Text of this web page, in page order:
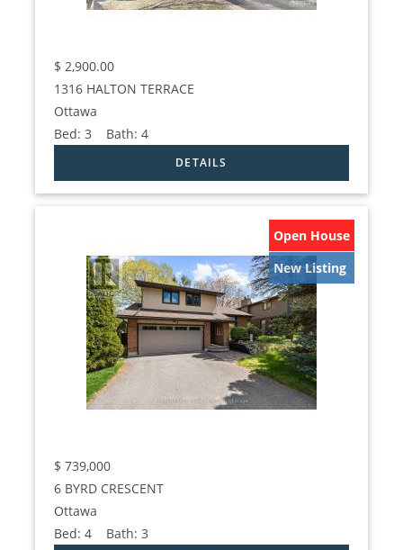
$ 2,900.00
1316 HALTON TERRACE
Ottawa
Bed:3 Bath:4
Open House
New Listing
$ 739,000
6 BYRD CRESCENT
Ottawa
Bed:4 Bath:3